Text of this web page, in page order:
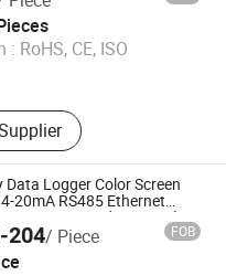
Batch Filling Controller
: RoHS, CE, ISO
Corp., Ltd
2024
Data Logger Color Screen
20mA RS485 Ethernet
Humidity Paperless
CE
204/ Piece FOB
Co., Ltd